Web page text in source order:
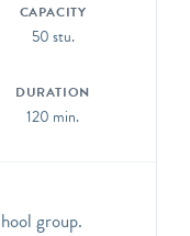
CAPACITY
50 stu.
DURATION
120 min.
group.